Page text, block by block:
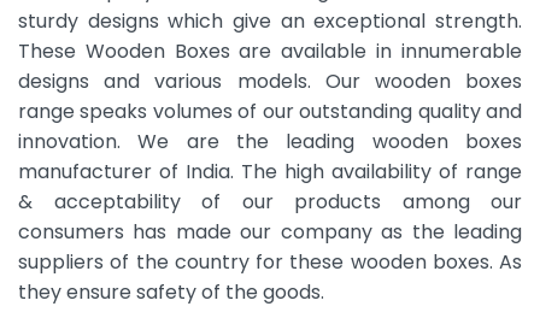
sturdy designs which give an exceptional strength.
These Wooden Boxes are available in innumerable
designs and various models. Our wooden boxes
range speaks volumes of our outstanding quality and
innovation. We are the leading wooden boxes
manufacturer of India. The high availability of range
& acceptability of our products among our
consumers has made our company as the leading
suppliers of the country for these wooden boxes. As
they ensure safety of the goods.